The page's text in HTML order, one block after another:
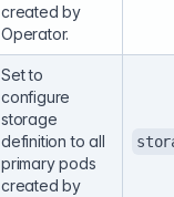
created by
Operator.
Set to
configure
storage
definition to all
primary pods
created by